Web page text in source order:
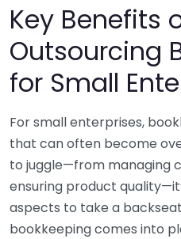
Key Benefits
Outsourcing
for Small
For small enterprises,
that can often become
to juggle—from managing
ensuring product
aspects to take a
bookkeeping comes into